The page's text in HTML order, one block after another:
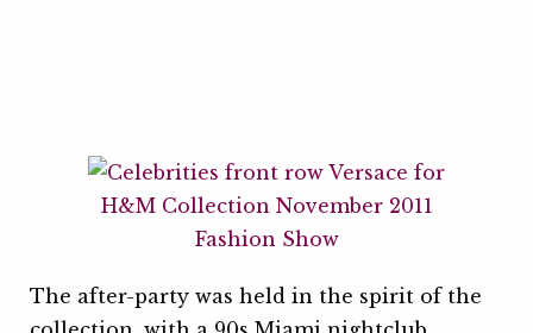
The after-party was held in the spirit of the